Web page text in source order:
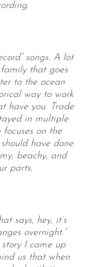
songs. A lot
that goes
to the ocean
way to work
have you. Trade
in multiple
on the
have done
beachy, and
parts.
says, hey, it’s
overnight.”
I came up
us that when